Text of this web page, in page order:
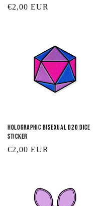
Regular
€2,00 EUR
Holographic Bisexual D20 Dice
Sticker
Regular
€2,00 EUR